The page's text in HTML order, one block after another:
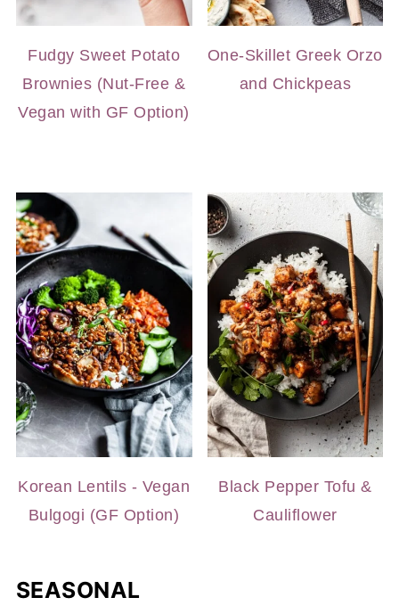
Fudgy Sweet Potato
Brownies (Nut-Free &
Vegan with GF Option)
One-Skillet Greek Orzo
and Chickpeas
Korean Lentils - Vegan
Bulgogi (GF Option)
Black Pepper Tofu &
Cauliflower
SEASONAL